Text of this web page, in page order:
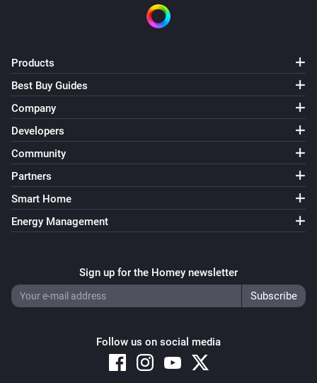
Fuel-level has changed
The inspection (Days) has changed
Audi - Fuel
Audi - Fuel
Oil change (KM) has changed
Audi - Fuel
Oil-level has changed
Range has changed
Products
Best Buy Guides
Company
Developers
Community
Partners
Smart Home
Energy Management
Sign up for the Homey newsletter
Follow us on social media